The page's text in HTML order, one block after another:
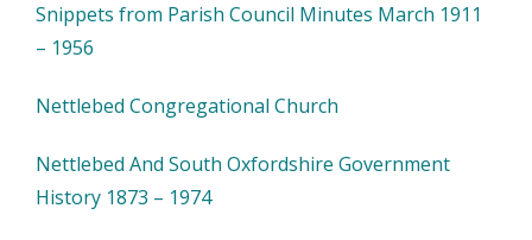
Snippets from Parish Council Minutes March 1911
– 1956
Nettlebed Congregational Church
Nettlebed And South Oxfordshire Government
History 1873 – 1974